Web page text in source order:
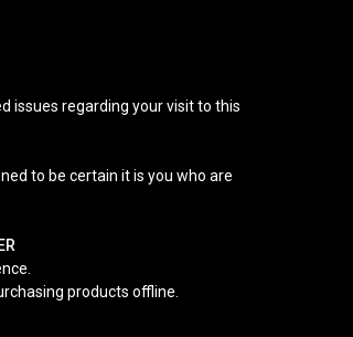
issues regarding your visit to this
to be certain it is you who are
products offline.